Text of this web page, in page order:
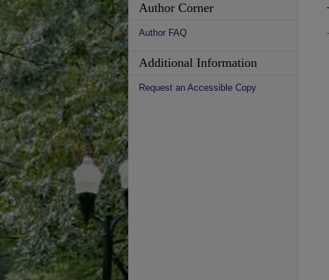
Author Corner
Author FAQ
Additional Information
Request an Accessible Copy